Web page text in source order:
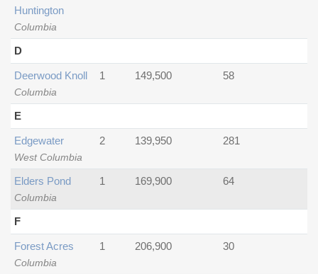
Columbia
Huntington
D
Columbia
Deerwood Knoll 1 149,500 58
E
West Columbia
Edgewater 2 139,950 281
Columbia
Elders Pond 1 169,900 64
F
Columbia
Forest Acres 1 206,900 30